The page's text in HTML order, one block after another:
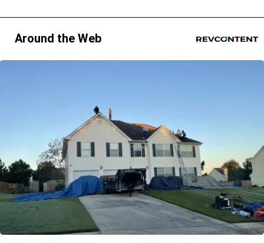
Around the Web